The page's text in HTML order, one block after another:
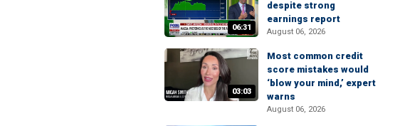
06:31
despite strong
earnings report
August 06, 2026
03:03
Most common credit
score mistakes would
‘blow your mind,’ expert
warns
August 06, 2026